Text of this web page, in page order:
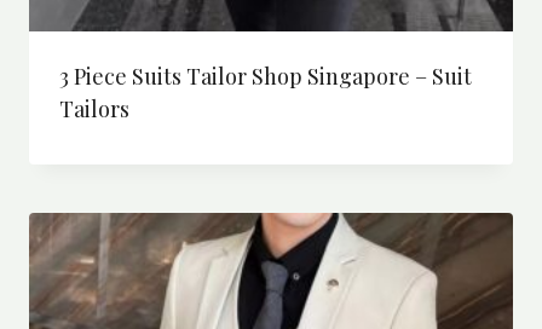
3 Piece Suits Tailor Shop Singapore – Suit
Tailors